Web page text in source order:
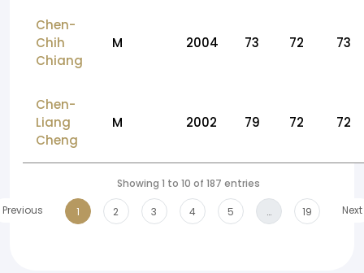
Chen-
Chih
Chiang
M 2004 73 72 73
Chen-
Liang
Cheng
M 2002 79 72 72
Showing 1 to 10 of 187 entries
Previous
1 2 3 4 5 … 19 Next